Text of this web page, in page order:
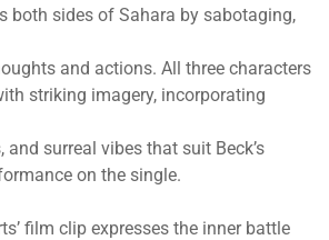
both sides of Sahara by sabotaging,
and actions. All three characters
striking imagery, incorporating
and surreal vibes that suit Beck’s
on the single.
film clip expresses the inner battle